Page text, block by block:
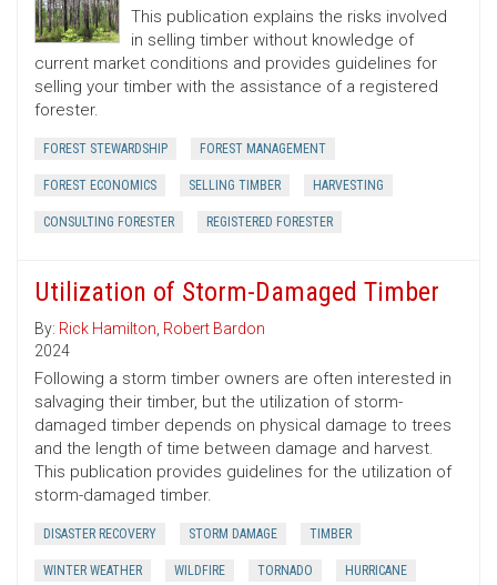
This publication explains the risks involved
in selling timber without knowledge of
current market conditions and provides guidelines for
selling your timber with the assistance of a registered
forester.
FOREST STEWARDSHIP FOREST MANAGEMENT
FOREST ECONOMICS SELLING TIMBER HARVESTING
CONSULTING FORESTER REGISTERED FORESTER
Utilization of Storm-Damaged Timber
By: Rick Hamilton, Robert Bardon
2024
Following a storm timber owners are often interested in
salvaging their timber, but the utilization of storm-
damaged timber depends on physical damage to trees
and the length of time between damage and harvest.
This publication provides guidelines for the utilization of
storm-damaged timber.
DISASTER RECOVERY STORM DAMAGE TIMBER
WINTER WEATHER WILDFIRE TORNADO HURRICANE